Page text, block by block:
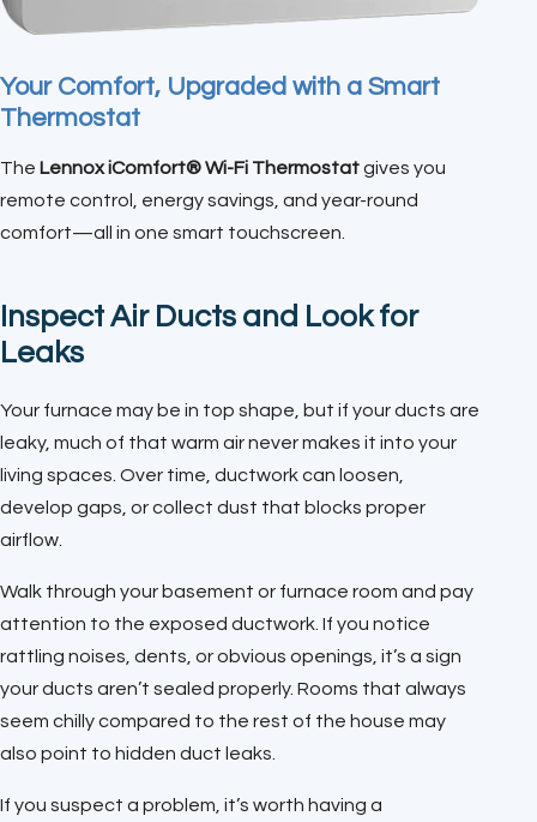
Your Comfort, Upgraded with a Smart
Thermostat
The Lennox iComfort® Wi-Fi Thermostatgives you
remote control, energy savings, and year-round
comfort—all in one smart touchscreen.
Inspect Air Ducts and Look for
Leaks
Your furnace may be in top shape, but if your ducts are
leaky, much of that warm air never makes it into your
living spaces. Over time, ductwork can loosen,
develop gaps, or collect dust that blocks proper
airflow.
Walk through your basement or furnace room and pay
attention to the exposed ductwork. If you notice
rattling noises, dents, or obvious openings, it’s a sign
your ducts aren’t sealed properly. Rooms that always
seem chilly compared to the rest of the house may
also point to hidden duct leaks.
If you suspect a problem, it’s worth having a